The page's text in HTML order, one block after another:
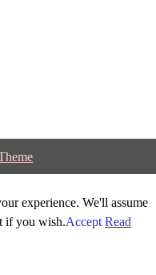
experience. We'll assume
if you wish.Accept Read